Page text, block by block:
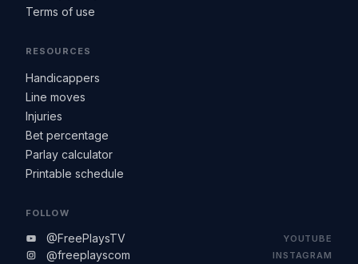
Terms of use
RESOURCES
Handicappers
Line moves
Injuries
Bet percentage
Parlay calculator
Printable schedule
FOLLOW
@FreePlaysTV YOUTUBE
@freeplayscom INSTAGRAM